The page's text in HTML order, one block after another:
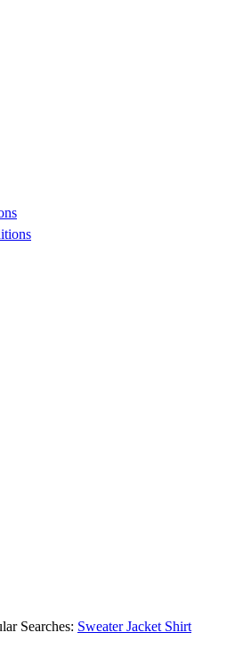
Searches: SweaterJacket Shirt